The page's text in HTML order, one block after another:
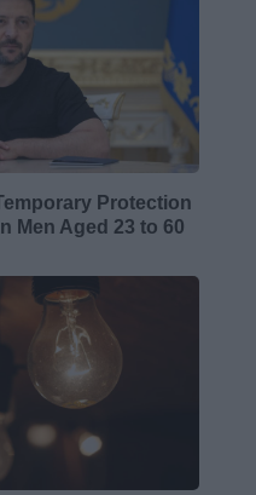
Protection
Men Aged 23 to 60